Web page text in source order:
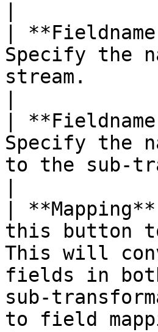
|
Specify the
stream.
|
Specify the
to the sub-
|
this button
This will
fields in
sub-
to field